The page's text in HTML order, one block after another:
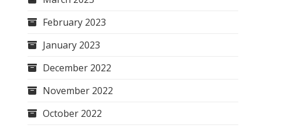
February 2023
January 2023
December 2022
November 2022
October 2022